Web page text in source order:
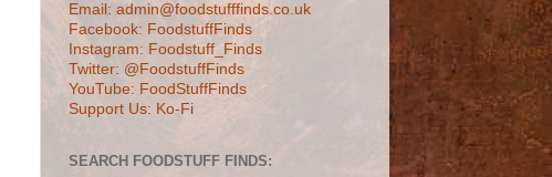
Email: admin@foodstufffinds.co.uk
Facebook: FoodstuffFinds
Instagram: Foodstuff_Finds
Twitter: @FoodstuffFinds
YouTube: FoodStuffFinds
Support Us: Ko-Fi
SEARCH FOODSTUFF FINDS: